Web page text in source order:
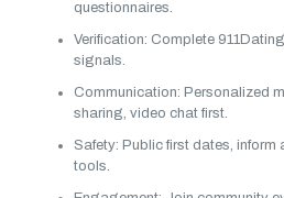
questionnaires.
Verification: Complete
signals.
Communication: Personalized
sharing, video chat first.
Safety: Public first dates, inform
tools.